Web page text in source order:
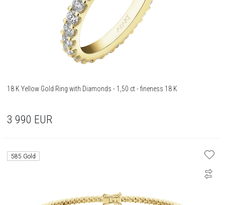
18 K Yellow Gold Ring with Diamonds - 1,50 ct - fineness 18 K
3 990 EUR
585 Gold